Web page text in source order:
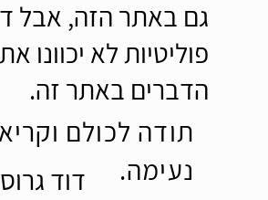
גם באתר הזה, אבל
פוליטיות לא יכוונו
הדברים באתר זה.
תודה לכולם
נעימה.
דוד גרוס